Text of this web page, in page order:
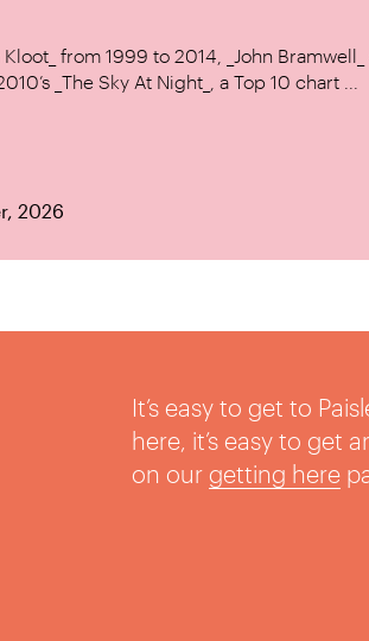
Kloot_ from 1999 to 2014, _John
_The Sky At Night_, a Top 10 chart ...
2026
It’s easy to get to
here, it’s easy to get
on our getting here